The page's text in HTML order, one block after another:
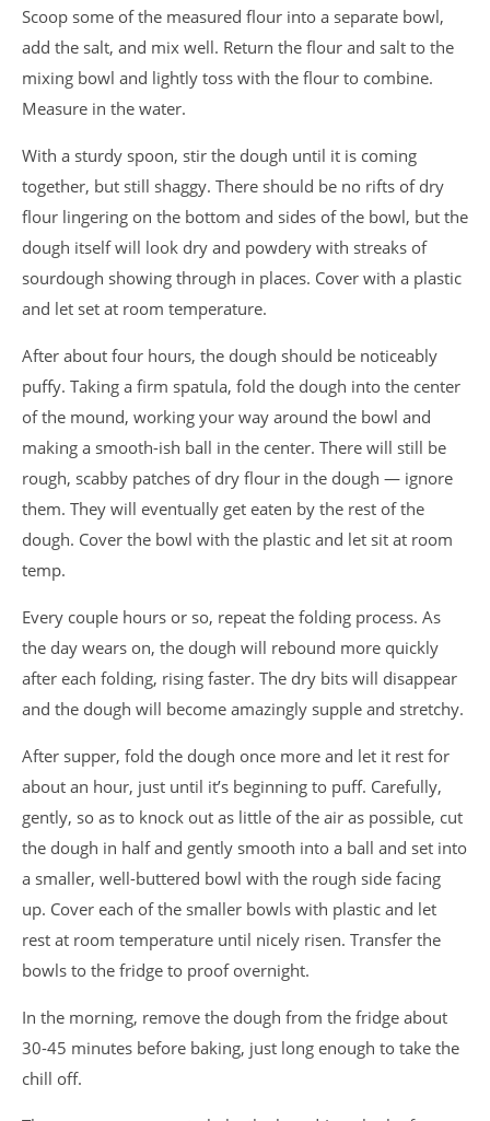
Scoop some of the measured flour into a separate bowl,
add the salt, and mix well. Return the flour and salt to the
mixing bowl and lightly toss with the flour to combine.
Measure in the water.
With a sturdy spoon, stir the dough until it is coming
together, but still shaggy. There should be no rifts of dry
flour lingering on the bottom and sides of the bowl, but the
dough itself will look dry and powdery with streaks of
sourdough showing through in places. Cover with a plastic
and let set at room temperature.
After about four hours, the dough should be noticeably
puffy. Taking a firm spatula, fold the dough into the center
of the mound, working your way around the bowl and
making a smooth-ish ball in the center. There will still be
rough, scabby patches of dry flour in the dough — ignore
them. They will eventually get eaten by the rest of the
dough. Cover the bowl with the plastic and let sit at room
temp.
Every couple hours or so, repeat the folding process. As
the day wears on, the dough will rebound more quickly
after each folding, rising faster. The dry bits will disappear
and the dough will become amazingly supple and stretchy.
After supper, fold the dough once more and let it rest for
about an hour, just until it’s beginning to puff. Carefully,
gently, so as to knock out as little of the air as possible, cut
the dough in half and gently smooth into a ball and set into
a smaller, well-buttered bowl with the rough side facing
up. Cover each of the smaller bowls with plastic and let
rest at room temperature until nicely risen. Transfer the
bowls to the fridge to proof overnight.
In the morning, remove the dough from the fridge about
30-45 minutes before baking, just long enough to take the
chill off.